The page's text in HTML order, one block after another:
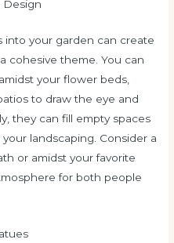
Design
into your garden can create
cohesive theme. You can
your flower beds,
to draw the eye and
they can fill empty spaces
landscaping. Consider a
or amidst your favorite
for both people